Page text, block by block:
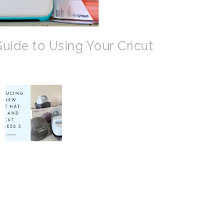
to Using Your Cricut